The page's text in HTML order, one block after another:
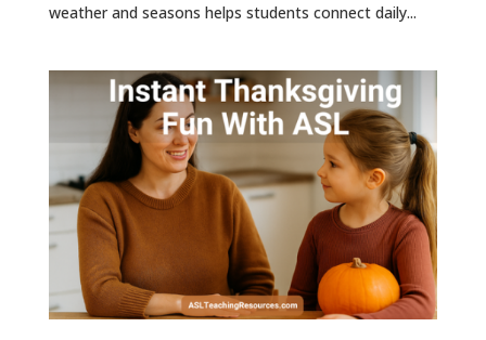
weather and seasons helps students connect daily...